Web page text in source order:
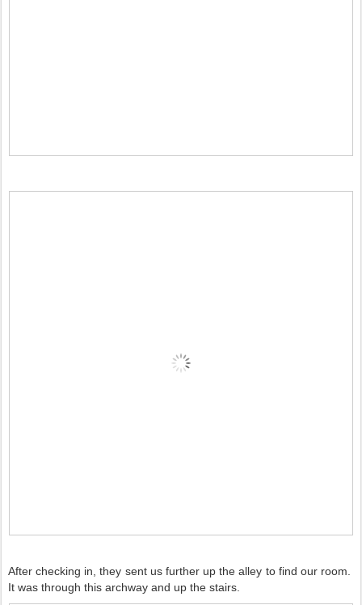
After checking in, they sent us further up the alley to find our room.
It was through this archway and up the stairs.